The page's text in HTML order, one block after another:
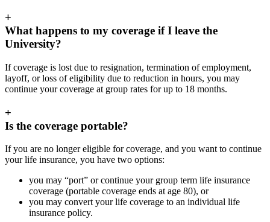
+
What happens to my coverage if I leave the
University?
If coverage is lost due to resignation, termination of employment,
layoff, or loss of eligibility due to reduction in hours, you may
continue your coverage at group rates for up to 18 months.
+
Is the coverage portable?
If you are no longer eligible for coverage, and you want to continue
your life insurance, you have two options:
you may “port” or continue your group term life insurance
coverage (portable coverage ends at age 80), or
you may convert your life coverage to an individual life
insurance policy.